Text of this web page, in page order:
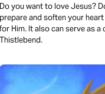
Do you want to love Jesus?
prepare and soften your
for Him. It also can serve as
Thistlebend.